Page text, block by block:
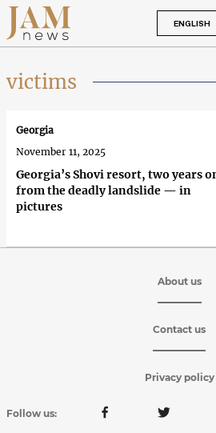
ENGLISH
victims
Georgia’s Shovi resort, two years
from the deadly landslide — in
pictures
Georgia
November 11, 2025
About us
Contact us
Privacy policy
Follow us: